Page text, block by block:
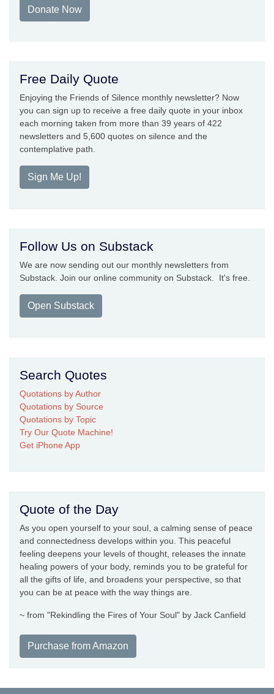
Donate Now
Free Daily Quote
Enjoying the Friends of Silence monthly newsletter? Now
you can sign up to receive a free daily quote in your inbox
each morning taken from more than 39 years of 422
newsletters and 5,600 quotes on silence and the
contemplative path.
Sign Me Up!
Follow Us on Substack
We are now sending out our monthly newsletters from
Substack. Join our online community on Substack. It's free.
Open Substack
Search Quotes
Quotations by Author
Quotations by Source
Quotations by Topic
Try Our Quote Machine!
Get iPhone App
Quote of the Day
As you open yourself to your soul, a calming sense of peace
and connectedness develops within you. This peaceful
feeling deepens your levels of thought, releases the innate
healing powers of your body, reminds you to be grateful for
all the gifts of life, and broadens your perspective, so that
you can be at peace with the way things are.
~ from "Rekindling the Fires of Your Soul" by Jack Canfield
Purchase from Amazon